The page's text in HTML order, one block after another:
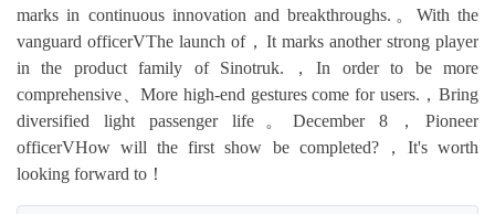
marks in continuous innovation and breakthroughs.。With the
vanguard officerVThe launch of，It marks another strong player
in the product family of Sinotruk.，In order to be more
comprehensive、More high-end gestures come for users.，Bring
diversified light passenger life。December 8，Pioneer
officerVHow will the first show be completed?，It's worth
looking forward to！